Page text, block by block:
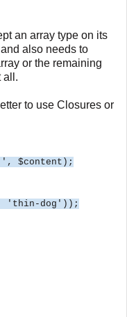
an array type on its
also needs to
or the remaining
all.
to use Closures or
$content);
'thin-dog'));